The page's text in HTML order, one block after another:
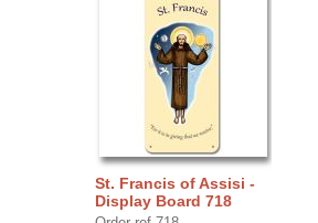
St. Francis of Assisi -
Display Board 718